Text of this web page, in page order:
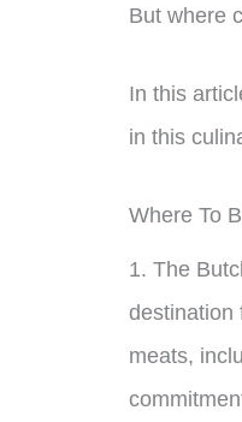
But where
In this
in this
Where To
1. The
destination
meats,